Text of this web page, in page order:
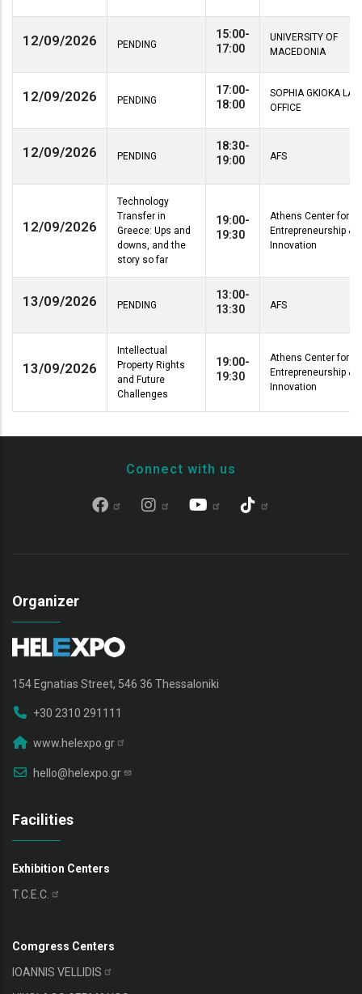
12/09/2026 PENDING
15:00-
17:00
UNIVERSITY OF
MACEDONIA
12/09/2026 PENDING
17:00-
18:00
SOPHIA GKIOKA LAW
OFFICE
12/09/2026 PENDING
18:30-
19:00
AFS
12/09/2026
Technology
Transfer in
Greece: Ups and
downs, and the
story so far
19:00-
19:30
Athens Center for
Entrepreneurship &
Innovation
13/09/2026 PENDING
13:00-
13:30
AFS
13/09/2026
Intellectual
Property Rights
and Future
Challenges
19:00-
19:30
Athens Center for
Entrepreneurship &
Innovation
Connect with us
Organizer
154 Egnatias Street, 546 36 Thessaloniki
+30 2310 291111
www.helexpo.gr
hello@helexpo.gr
Facilities
Exhibition Centers
T.C.E.C.
Comgress Centers
IOANNIS VELLIDIS